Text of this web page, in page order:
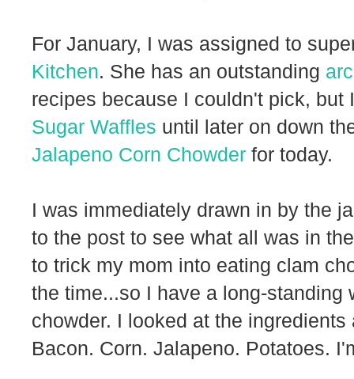
For January, I was assigned to
Kitchen. She has an outstanding
recipes because I couldn't pick,
Sugar Waffles until later on down
Jalapeno Corn Chowder for today.
I was immediately drawn in by the
to the post to see what all was in
to trick my mom into eating clam
the time...so I have a long-standing
chowder. I looked at the
Bacon. Corn. Jalapeno. Potatoes.